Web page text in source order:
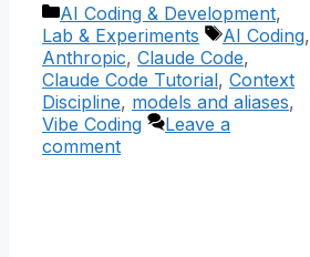
Categories
AI Coding & Development,
Lab & Experiments
Tags
AI Coding,
Anthropic, Claude Code,
Claude Code Tutorial, Context
Discipline, models and aliases,
Vibe Coding
Leave a
comment